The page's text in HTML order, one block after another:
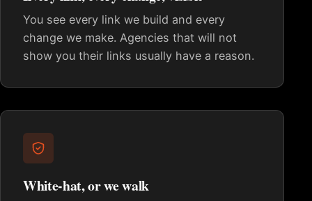
You see every link we build and every
change we make. Agencies that will not
show you their links usually have a reason.
White-hat, or we walk